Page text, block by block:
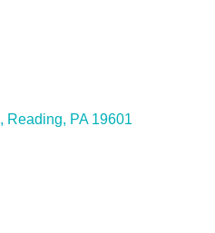
Reading PA 19601